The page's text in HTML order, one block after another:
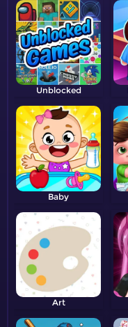
Unblocked
Baby
Art